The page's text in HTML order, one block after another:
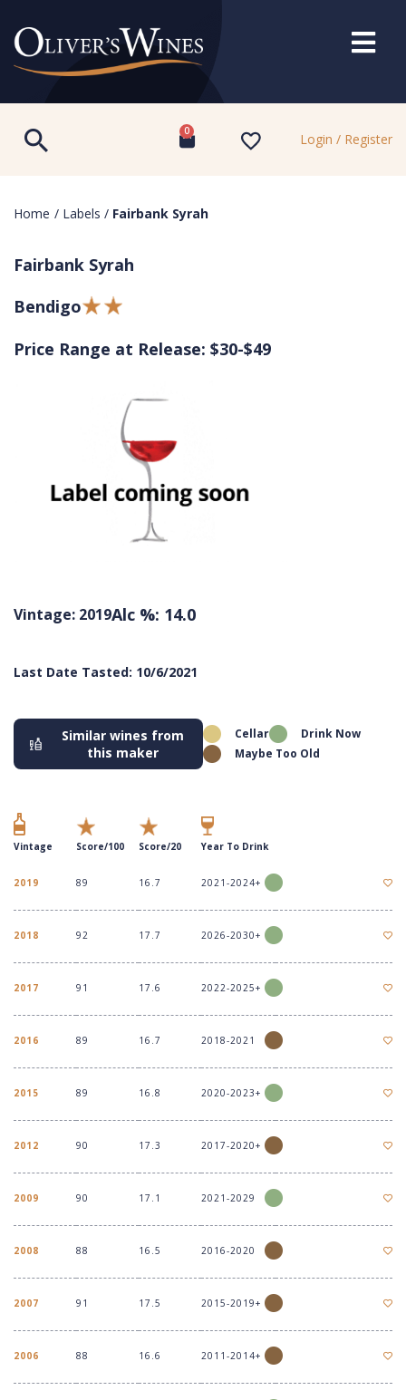
0 Login / Register
Home / Labels / Fairbank Syrah
Fairbank Syrah
Bendigo
Price Range at Release: $30-$49
Vintage: 2019Alc %: 14.0
Last Date Tasted: 10/6/2021
Similar wines from
this maker
Cellar
Drink Now
Maybe Too Old
Vintage Score/100 Score/20 Year To Drink
2019 89 16.7 2021-2024+
2018 92 17.7 2026-2030+
2017 91 17.6 2022-2025+
2016 89 16.7 2018-2021
2015 89 16.8 2020-2023+
2012 90 17.3 2017-2020+
2009 90 17.1 2021-2029
2008 88 16.5 2016-2020
2007 91 17.5 2015-2019+
2006 88 16.6 2011-2014+